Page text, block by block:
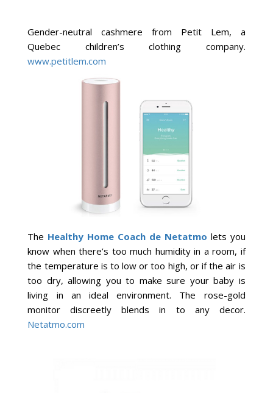
Gender-neutral cashmere from Petit Lem, a
Quebec children’s clothing company.
www.petitlem.com
The Healthy Home Coach de Netatmo lets you
know when there’s too much humidity in a room, if
the temperature is to low or too high, or if the air is
too dry, allowing you to make sure your baby is
living in an ideal environment. The rose-gold
monitor discreetly blends in to any decor.
Netatmo.com